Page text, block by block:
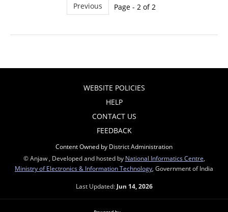
Previous Page - 2 of 2
WEBSITE POLICIES
HELP
CONTACT US
FEEDBACK
Content Owned by District Administration
© Anjaw , Developed and hosted by National Informatics Centre,
Ministry of Electronics & Information Technology, Government of India
Last Updated: Jun 14, 2026